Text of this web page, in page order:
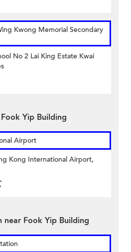
Kwong Memorial Secondary
No 2 Lai King Estate Kwai
Yip Building
Airport
Kong International Airport,
near Fook Yip Building